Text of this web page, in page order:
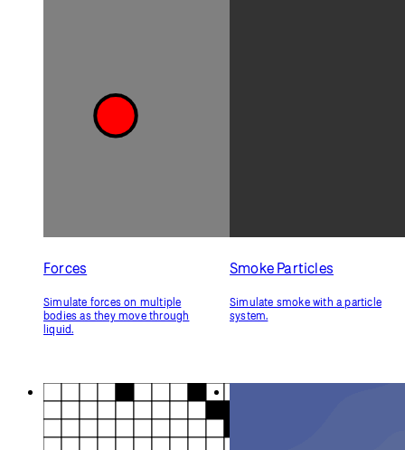
Forces
Simulate forces on multiple
bodies as they move through
liquid.
Smoke Particles
Simulate smoke with a particle
system.